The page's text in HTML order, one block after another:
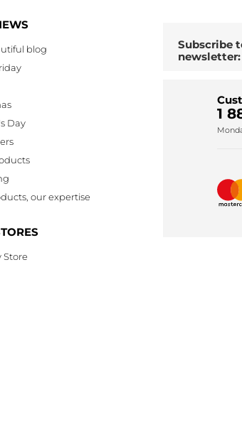
blog
Day
our expertise
Store
Subscribe to the
newsletter:
1